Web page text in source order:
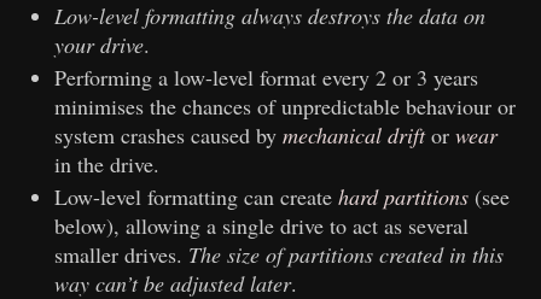
Low-level formatting always destroys the data on
your drive.
Performing a low-level format every 2 or 3 years
minimises the chances of unpredictable behaviour or
system crashes caused by mechanical driftor wear
in the drive.
Low-level formatting can create hard partitions(see
below), allowing a single drive to act as several
smaller drives. The size of partitions created in this
way can’t be adjusted later.